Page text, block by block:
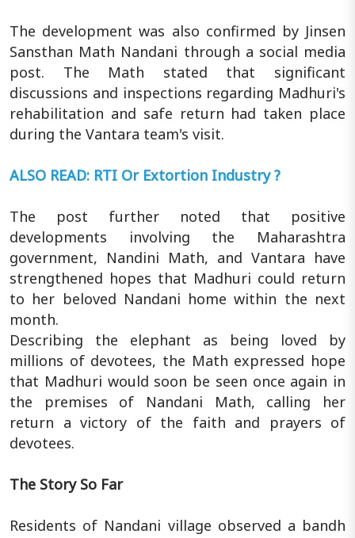
The development was also confirmed by Jinsen
Sansthan Math Nandani through a social media
post. The Math stated that significant
discussions and inspections regarding Madhuri's
rehabilitation and safe return had taken place
during the Vantara team's visit.
ALSO READ: RTI Or Extortion Industry ?
The post further noted that positive
developments involving the Maharashtra
government, Nandini Math, and Vantara have
strengthened hopes that Madhuri could return
to her beloved Nandani home within the next
month.
Describing the elephant as being loved by
millions of devotees, the Math expressed hope
that Madhuri would soon be seen once again in
the premises of Nandani Math, calling her
return a victory of the faith and prayers of
devotees.
The Story So Far
Residents of Nandani village observed a bandh